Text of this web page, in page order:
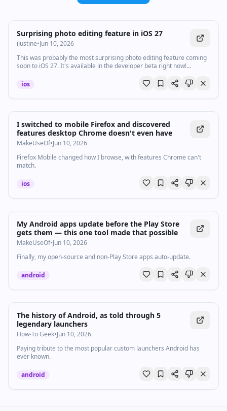
Watch inline with Premium
Surprising photo editing feature in iOS 27
iJustine•Jun 10, 2026
This was probably the most surprising photo editing feature coming
soon to iOS 27. It's available in the developer beta right now!
ios
I switched to mobile Firefox and discovered
features desktop Chrome doesn't even have
MakeUseOf•Jun 10, 2026
Firefox Mobile changed how I browse, with features Chrome can't
match.
ios
My Android apps update before the Play Store
gets them — this one tool made that possible
MakeUseOf•Jun 10, 2026
Finally, my open-source and non-Play Store apps auto-update.
android
The history of Android, as told through 5
legendary launchers
How-To Geek•Jun 10, 2026
Paying tribute to the most popular custom launchers Android has
ever known.
android